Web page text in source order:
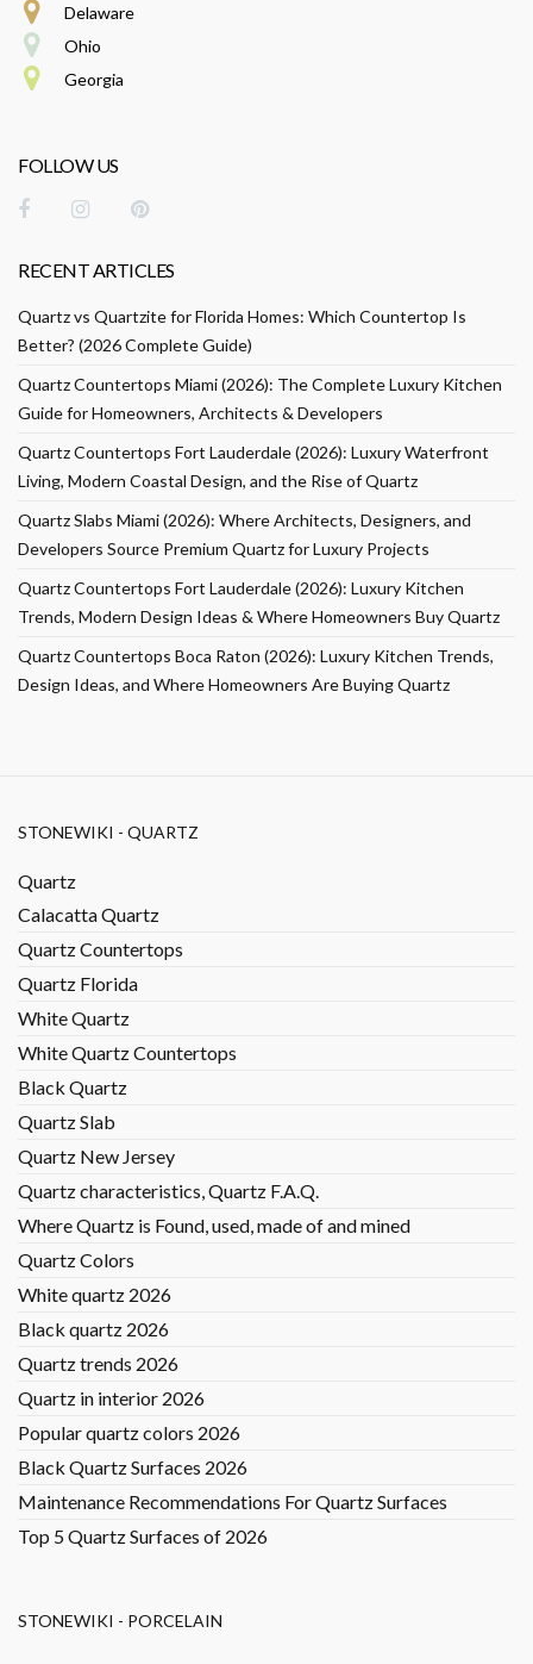
Delaware
Ohio
Georgia
FOLLOW US
RECENT ARTICLES
Quartz vs Quartzite for Florida Homes: Which Countertop Is
Better? (2026 Complete Guide)
Quartz Countertops Miami (2026): The Complete Luxury Kitchen
Guide for Homeowners, Architects & Developers
Quartz Countertops Fort Lauderdale (2026): Luxury Waterfront
Living, Modern Coastal Design, and the Rise of Quartz
Quartz Slabs Miami (2026): Where Architects, Designers, and
Developers Source Premium Quartz for Luxury Projects
Quartz Countertops Fort Lauderdale (2026): Luxury Kitchen
Trends, Modern Design Ideas & Where Homeowners Buy Quartz
Quartz Countertops Boca Raton (2026): Luxury Kitchen Trends,
Design Ideas, and Where Homeowners Are Buying Quartz
STONEWIKI - QUARTZ
Quartz
Calacatta Quartz
Quartz Countertops
Quartz Florida
White Quartz
White Quartz Countertops
Black Quartz
Quartz Slab
Quartz New Jersey
Quartz characteristics, Quartz F.A.Q.
Where Quartz is Found, used, made of and mined
Quartz Colors
White quartz 2026
Black quartz 2026
Quartz trends 2026
Quartz in interior 2026
Popular quartz colors 2026
Black Quartz Surfaces 2026
Maintenance Recommendations For Quartz Surfaces
Top 5 Quartz Surfaces of 2026
STONEWIKI - PORCELAIN